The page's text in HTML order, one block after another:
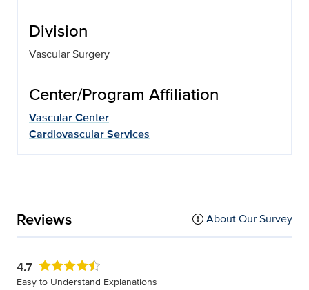
Division
Vascular Surgery
Center/Program Affiliation
Vascular Center
Cardiovascular Services
Reviews About Our Survey
4.7
Easy to Understand Explanations